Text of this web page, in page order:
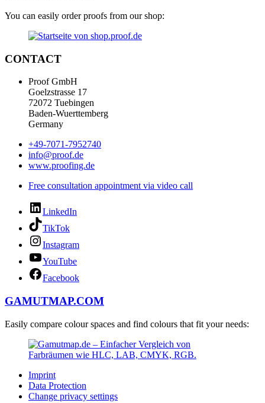
You can easily order proofs from our shop:
CONTACT
Proof GmbH
Goelzstrasse 17
72072 Tuebingen
Baden-Wuerttemberg
Germany
+49-7071-7952740
info@proof.de
www.proofing.de
Free consultation appointment via video call
LinkedIn
TikTok
Instagram
YouTube
Facebook
GAMUTMAP.COM
Easily compare colour spaces and find colours that fit your needs:
Imprint
Data Protection
Change privacy settings